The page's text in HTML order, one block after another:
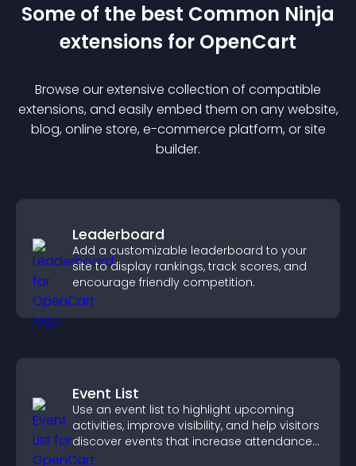
Some of the best Common Ninja
extensions for OpenCart
Browse our extensive collection of compatible
extensions, and easily embed them on any website,
blog, online store, e-commerce platform, or site
builder.
Leaderboard
Add a customizable leaderboard to your
site to display rankings, track scores, and
encourage friendly competition.
Event List
Use an event list to highlight upcoming
activities, improve visibility, and help visitors
discover events that increase attendance
and engagement.